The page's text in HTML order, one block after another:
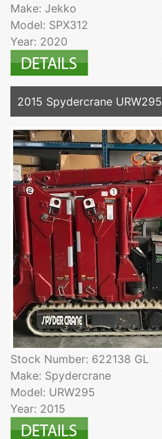
Make: Jekko
Model: SPX312
Year: 2020
2015 Spydercrane URW295
Stock Number: 622138 GL
Make: Spydercrane
Model: URW295
Year: 2015